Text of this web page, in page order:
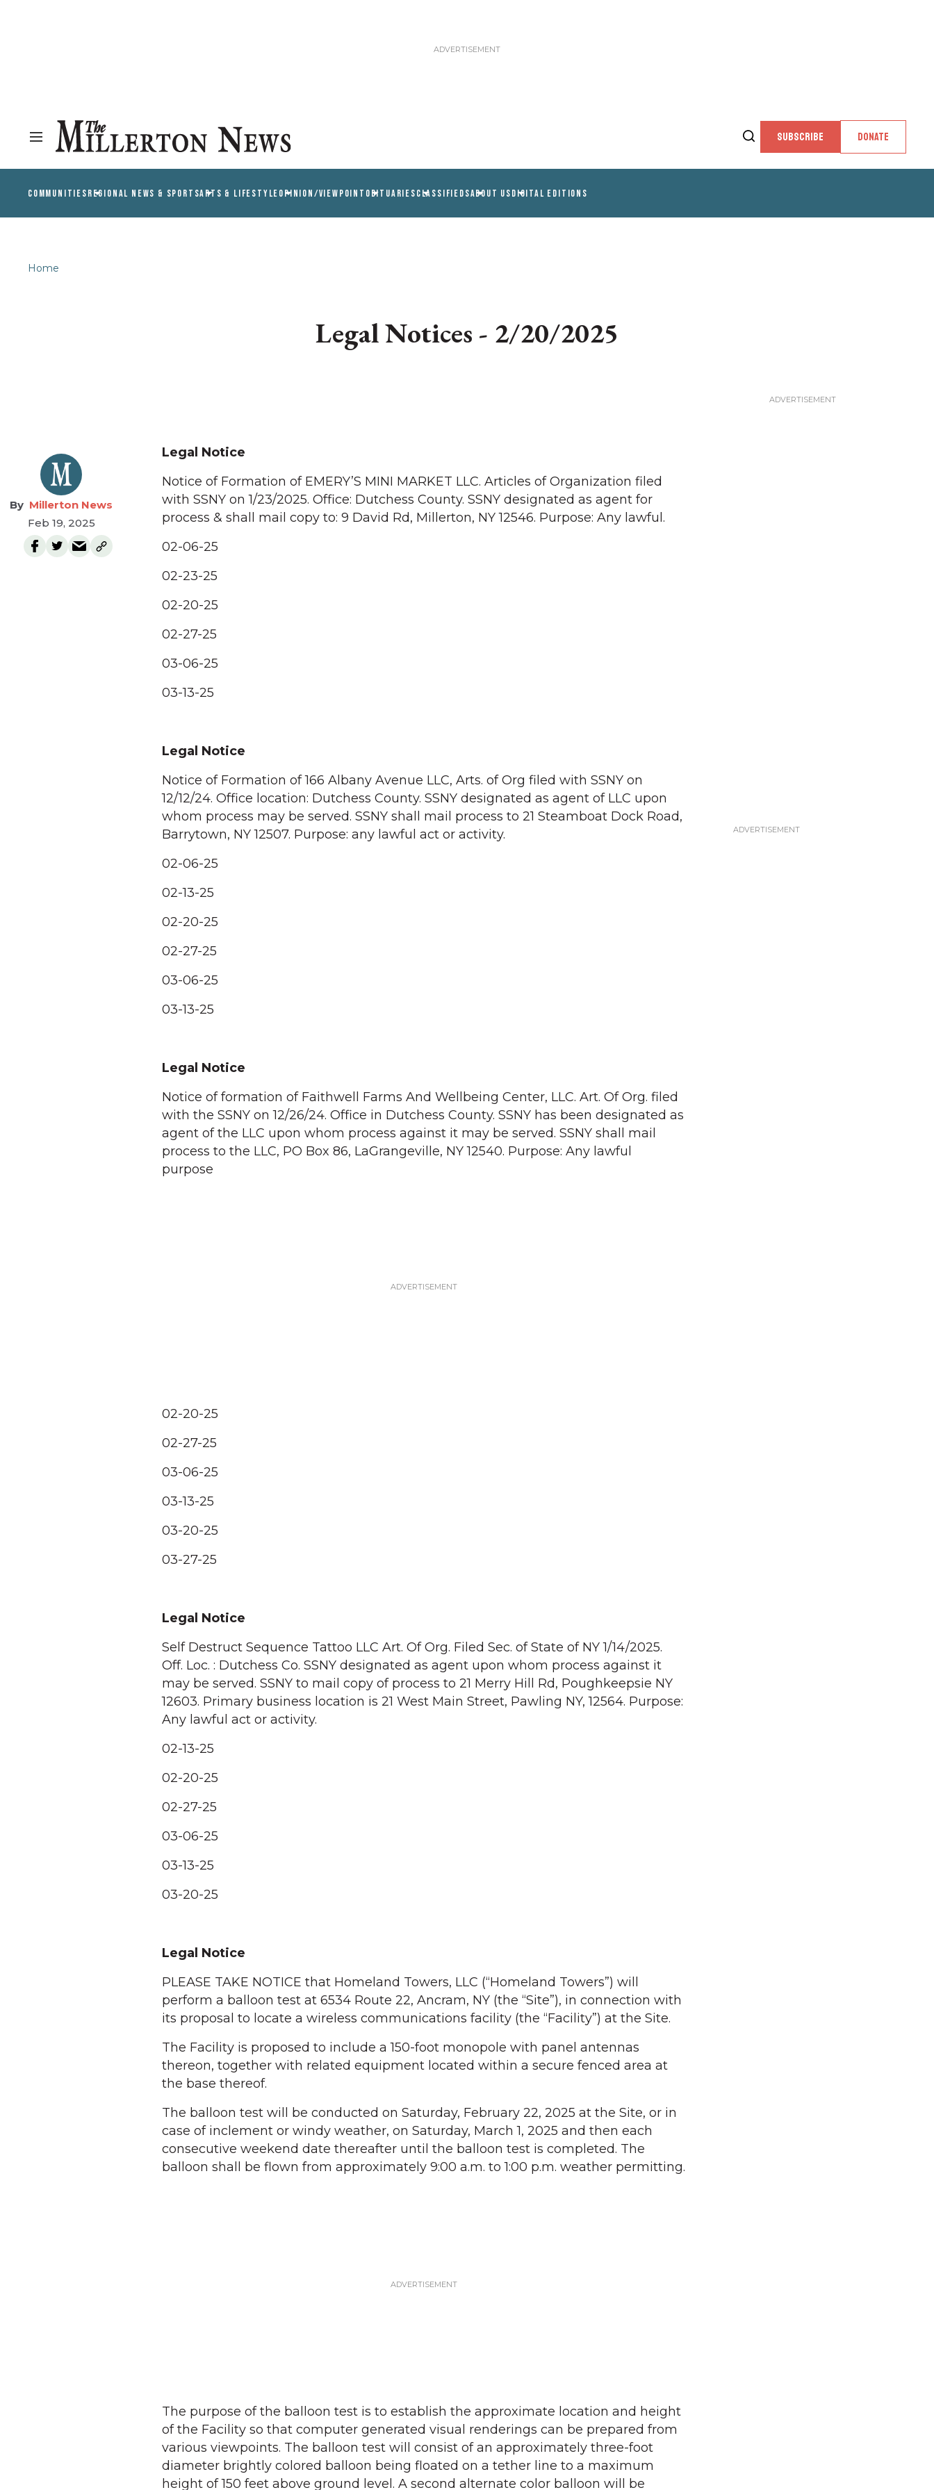
SUBSCRIBE DONATE
COMMUNITIESREGIONAL NEWS & SPORTSARTS & LIFESTYLEOPINION/VIEWPOINT OBITUARIESCLASSIFIEDSABOUT USDIGITAL EDITIONS
Home
Legal Notices - 2/20/2025
Millerton News
Feb 19, 2025
Legal Notice
Notice of Formation of EMERY’S MINI MARKET LLC. Articles of Organization filed
with SSNY on 1/23/2025. Office: Dutchess County. SSNY designated as agent for
process & shall mail copy to: 9 David Rd, Millerton, NY 12546. Purpose: Any lawful.
02-06-25
02-23-25
02-20-25
02-27-25
03-06-25
03-13-25
Legal Notice
Notice of Formation of 166 Albany Avenue LLC, Arts. of Org filed with SSNY on
12/12/24. Office location: Dutchess County. SSNY designated as agent of LLC upon
whom process may be served. SSNY shall mail process to 21 Steamboat Dock Road,
Barrytown, NY 12507. Purpose: any lawful act or activity.
02-06-25
02-13-25
02-20-25
02-27-25
03-06-25
03-13-25
Legal Notice
Notice of formation of Faithwell Farms And Wellbeing Center, LLC. Art. Of Org. filed
with the SSNY on 12/26/24. Office in Dutchess County. SSNY has been designated as
agent of the LLC upon whom process against it may be served. SSNY shall mail
process to the LLC, PO Box 86, LaGrangeville, NY 12540. Purpose: Any lawful
purpose
02-20-25
02-27-25
03-06-25
03-13-25
03-20-25
03-27-25
Legal Notice
Self Destruct Sequence Tattoo LLC Art. Of Org. Filed Sec. of State of NY 1/14/2025.
Off. Loc. : Dutchess Co. SSNY designated as agent upon whom process against it
may be served. SSNY to mail copy of process to 21 Merry Hill Rd, Poughkeepsie NY
12603. Primary business location is 21 West Main Street, Pawling NY, 12564. Purpose:
Any lawful act or activity.
02-13-25
02-20-25
02-27-25
03-06-25
03-13-25
03-20-25
Legal Notice
PLEASE TAKE NOTICE that Homeland Towers, LLC (“Homeland Towers”) will
perform a balloon test at 6534 Route 22, Ancram, NY (the “Site”), in connection with
its proposal to locate a wireless communications facility (the “Facility”) at the Site.
The Facility is proposed to include a 150-foot monopole with panel antennas
thereon, together with related equipment located within a secure fenced area at
the base thereof.
The balloon test will be conducted on Saturday, February 22, 2025 at the Site, or in
case of inclement or windy weather, on Saturday, March 1, 2025 and then each
consecutive weekend date thereafter until the balloon test is completed. The
balloon shall be flown from approximately 9:00 a.m. to 1:00 p.m. weather permitting.
The purpose of the balloon test is to establish the approximate location and height
of the Facility so that computer generated visual renderings can be prepared from
various viewpoints. The balloon test will consist of an approximately three-foot
diameter brightly colored balloon being floated on a tether line to a maximum
height of 150 feet above ground level. A second alternate color balloon will be